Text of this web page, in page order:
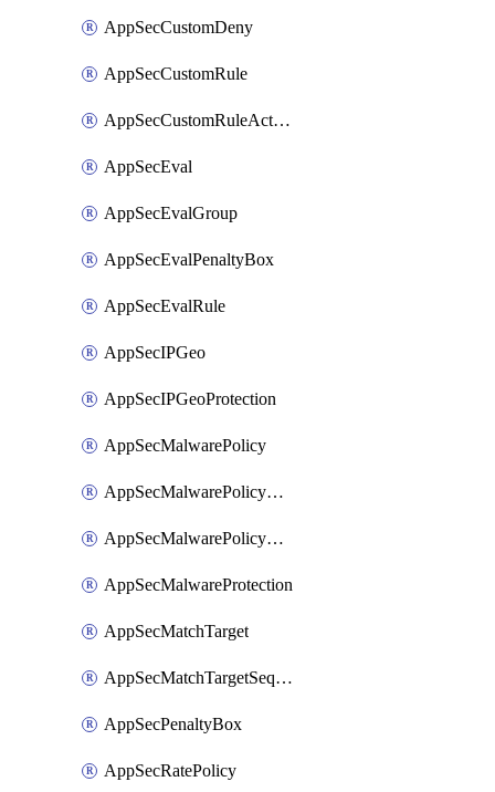
AppSecCustomDeny
AppSecCustomRule
AppSecCustomRuleAction
AppSecEval
AppSecEvalGroup
AppSecEvalPenaltyBox
AppSecEvalRule
AppSecIPGeo
AppSecIPGeoProtection
AppSecMalwarePolicy
AppSecMalwarePolicyAction
AppSecMalwarePolicyActions
AppSecMalwareProtection
AppSecMatchTarget
AppSecMatchTargetSequence
AppSecPenaltyBox
AppSecRatePolicy